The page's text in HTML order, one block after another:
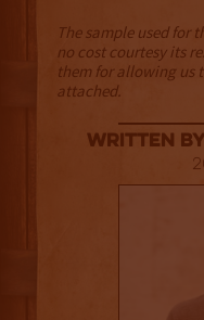
The sample used for
no cost courtesy its
them for allowing us
attached.
Written